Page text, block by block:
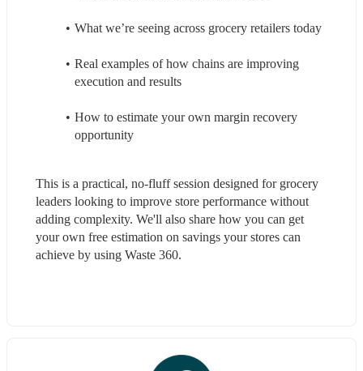
What we’re seeing across grocery retailers today
Real examples of how chains are improving
execution and results
How to estimate your own margin recovery
opportunity
This is a practical, no-fluff session designed for grocery
leaders looking to improve store performance without
adding complexity. We'll also share how you can get
your own free estimation on savings your stores can
achieve by using Waste 360.